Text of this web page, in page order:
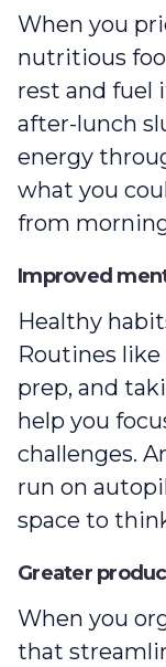
When you
nutritious
rest and fuel
after-lunch
energy
what you
from
Improved
Healthy
Routines
prep, and
help you
challenges.
run on
space to
Greater
When you
that